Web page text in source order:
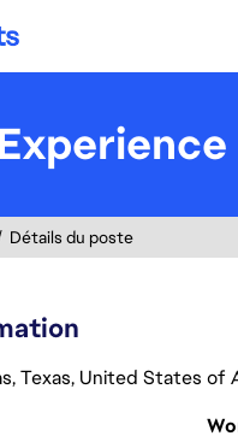
Détails du poste
Texas, United States of